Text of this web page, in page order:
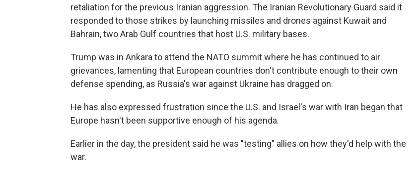
retaliation for the previous Iranian aggression. The Iranian Revolutionary Guard said it
responded to those strikes by launching missiles and drones against Kuwait and
Bahrain, two Arab Gulf countries that host U.S. military bases.
Trump was in Ankara to attend the NATO summit where he has continued to air
grievances, lamenting that European countries don't contribute enough to their own
defense spending, as Russia's war against Ukraine has dragged on.
He has also expressed frustration since the U.S. and Israel's war with Iran began that
Europe hasn't been supportive enough of his agenda.
Earlier in the day, the president said he was "testing" allies on how they'd help with the
war.